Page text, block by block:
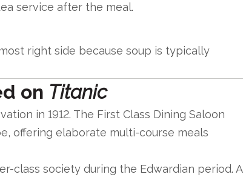
service after the meal.
right side because soup is typically
on Titanic
in 1912. The First Class Dining Saloon
offering elaborate multi-course meals
class society during the Edwardian period. A